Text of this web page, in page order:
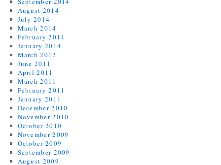
August 2014
July 2014
March 2014
February 2014
January 2014
March 2012
June 2011
April 2011
March 2011
February 2011
January 2011
December 2010
November 2010
October 2010
November 2009
October 2009
September 2009
August 2009